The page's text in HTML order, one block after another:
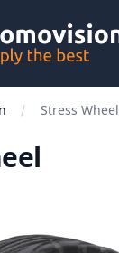
Stress Wheel